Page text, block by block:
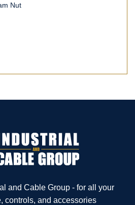
Nut
and Cable Group - for all your
controls, and accessories